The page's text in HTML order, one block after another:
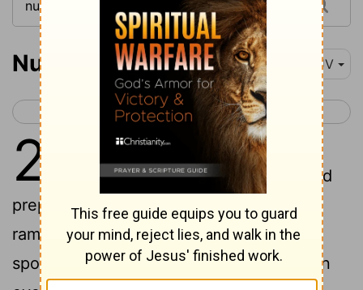
Numbers 23 KJV
< Numbers 22 Numbers 24 >
23
And Balaam said unto Balak,
Build me here seven altars, and
prepare me here seven oxen and seven
rams.
And Balak did as Balaam had
spoken; and Balak and Balaam offered on